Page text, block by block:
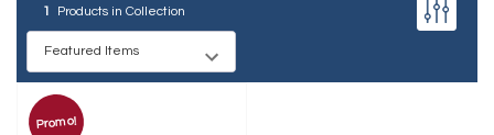
1 Products in Collection
Promo!